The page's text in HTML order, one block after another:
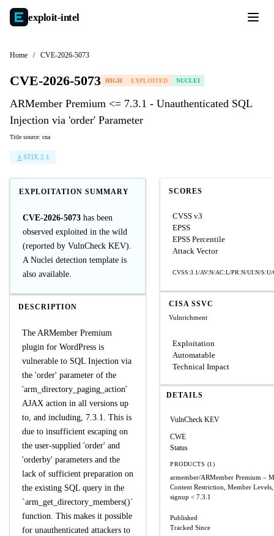
exploit-intel
Home / CVE-2026-5073
CVE-2026-5073 HIGH EXPLOITED NUCLEI
ARMember Premium <= 7.3.1 - Unauthenticated SQL
Injection via 'order' Parameter
Title source: cna
STIX 2.1
EXPLOITATION SUMMARY
CVE-2026-5073 has been
observed exploited in the wild
(reported by VulnCheck KEV).
A Nuclei detection template is
also available.
DESCRIPTION
The ARMember Premium
plugin for WordPress is
vulnerable to SQL Injection via
the 'order' parameter of the
'arm_directory_paging_action'
AJAX action in all versions up
to, and including, 7.3.1. This is
due to insufficient escaping on
the user-supplied 'order' and
'orderby' parameters and the
lack of sufficient preparation on
the existing SQL query in the
`arm_get_directory_members()`
function. This makes it possible
for unauthenticated attackers to
SCORES
CVSS v3
EPSS
EPSS Percentile
Attack Vector
CVSS:3.1/AV:N/AC:L/PR:N/UI:N/
CISA SSVC
Vulnrichment
Exploitation
Automatable
Technical Impact
DETAILS
VulnCheck KEV
CWE
Status
PRODUCTS (1)
armember/ARMember Premium –
Content Restriction, Member
signup < 7.3.1
Published
Tracked Since